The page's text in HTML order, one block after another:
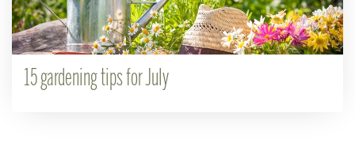
15 gardening tips for July